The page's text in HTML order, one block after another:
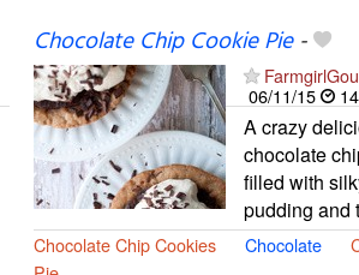
Chocolate Chip Cookie Pie-
06/11/15
A crazy
chocolate
filled with
pudding and
Chocolate Chip Cookies Chocolate